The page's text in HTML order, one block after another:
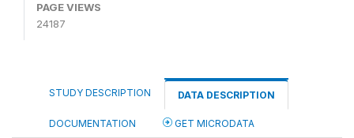
PAGE VIEWS
24187
STUDY DESCRIPTION DATA DESCRIPTION
DOCUMENTATION GET MICRODATA